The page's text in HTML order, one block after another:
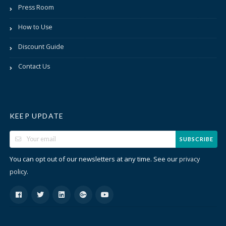
Press Room
How to Use
Discount Guide
Contact Us
KEEP UPDATE
SUBSCRIBE
You can opt out of our newsletters at any time. See ourprivacy
policy.